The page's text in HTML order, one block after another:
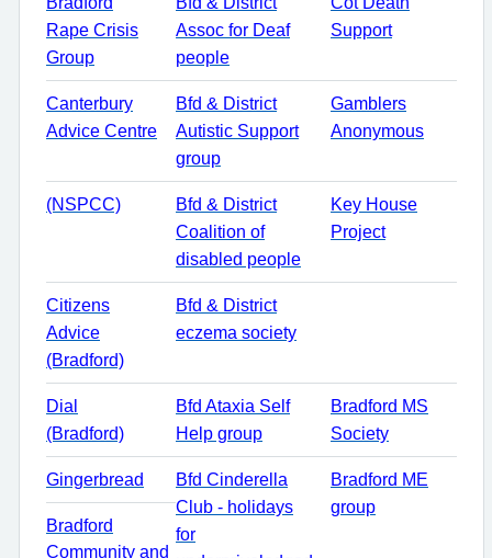
Rape Crisis
Group
Assoc for Deaf
people
Support
Canterbury
Advice Centre
Bfd & District
Autistic Support
group
Gamblers
Anonymous
(NSPCC)
Bfd & District
Coalition of
disabled people
Key House
Project
Citizens
Advice
(Bradford)
Bfd & District
eczema society
Dial
(Bradford)
Bfd Ataxia Self
Help group
Bradford MS
Society
Gingerbread
Bfd Cinderella
Club - holidays
for
Bradford ME
group
Bradford
Community and